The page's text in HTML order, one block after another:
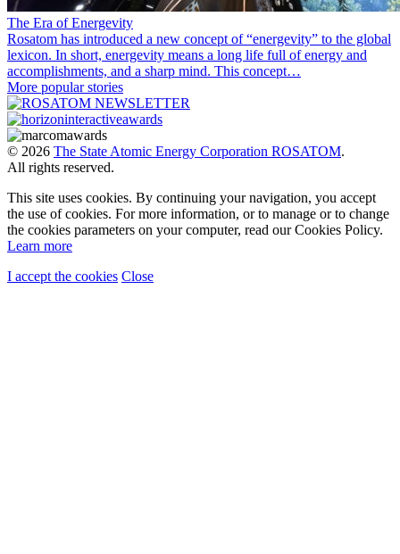
The Era of Energevity
Rosatom has introduced a new concept of “energevity” to the global
lexicon. In short, energevity means a long life full of energy and
accomplishments, and a sharp mind. This concept…
More popular stories
© 2026 The State Atomic Energy Corporation ROSATOM.
All rights reserved.
This site uses cookies. By continuing your navigation, you accept
the use of cookies. For more information, or to manage or to change
the cookies parameters on your computer, read our Cookies Policy.
Learn more
I accept the cookies Close